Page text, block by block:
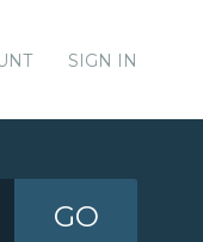
SIGN IN
GO